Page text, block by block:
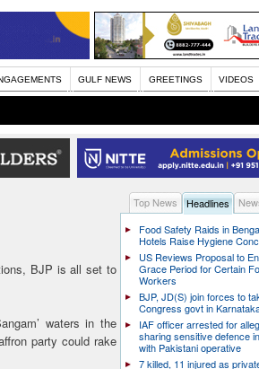
GULF NEWS GREETINGS VIDEOS
BJP is all set to
waters in the
party could rake
Top News Headlines
Food Safety Raids in
Hotels Raise Hygiene
US Reviews Proposal to
Grace Period for Certain
Workers
BJP, JD(S) join forces to
Congress govt in
IAF officer arrested for
sharing sensitive defence
with Pakistani operative
7 killed, 11 injured as